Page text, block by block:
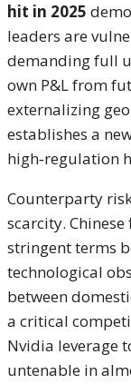
hit in 2025
leaders are
demanding full
own P&L from
externalizing
establishes a
high‑regulation
Counterparty
scarcity.
stringent terms
technological
between
a critical
Nvidia leverage
untenable in